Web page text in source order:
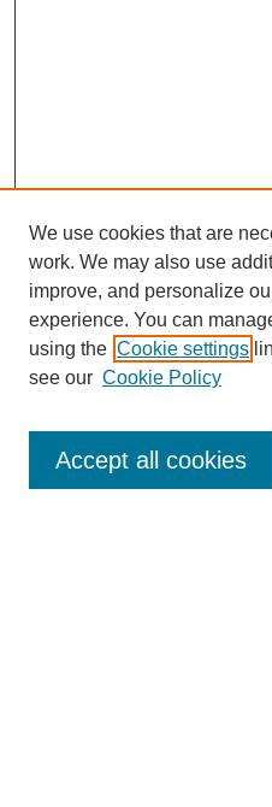
Enter search terms:
We use cookies that are
work. We may also use
improve, and personalize
experience. You can
using the Cookie settings
see our Cookie Policy
Accept all cookies